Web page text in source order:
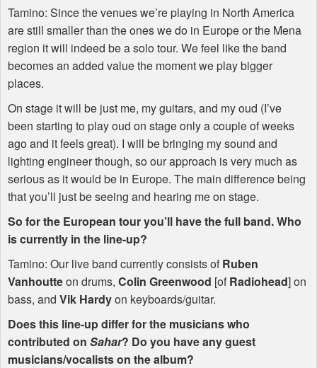
Tamino: Since the venues we’re playing in North America
are still smaller than the ones we do in Europe or the Mena
region it will indeed be a solo tour. We feel like the band
becomes an added value the moment we play bigger
places.
On stage it will be just me, my guitars, and my oud (I’ve
been starting to play oud on stage only a couple of weeks
ago and it feels great). I will be bringing my sound and
lighting engineer though, so our approach is very much as
serious as it would be in Europe. The main difference being
that you’ll just be seeing and hearing me on stage.
So for the European tour you’ll have the full band. Who
is currently in the line-up?
Tamino: Our live band currently consists ofRuben
Vanhoutteon drums, Colin Greenwood [ofRadiohead] on
bass, and Vik Hardyon keyboards/guitar.
Does this line-up differ for the musicians who
contributed on Sahar? Do you have any guest
musicians/vocalists on the album?